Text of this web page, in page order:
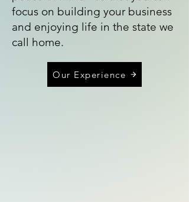
focus on building your business
and enjoying life in the state we
call home.
Our Experience